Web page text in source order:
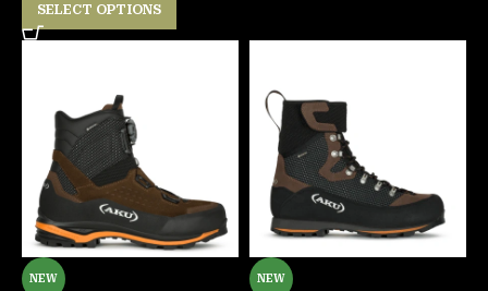
SELECT OPTIONS
NEW NEW